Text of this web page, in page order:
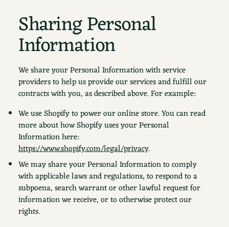
Sharing Personal
Information
We share your Personal Information with service
providers to help us provide our services and fulfill our
contracts with you, as described above. For example:
We use Shopify to power our online store. You can read
more about how Shopify uses your Personal
Information here:
https://www.shopify.com/legal/privacy.
We may share your Personal Information to comply
with applicable laws and regulations, to respond to a
subpoena, search warrant or other lawful request for
information we receive, or to otherwise protect our
rights.